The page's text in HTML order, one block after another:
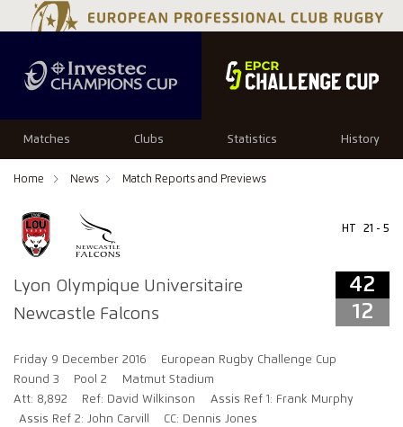
Matches Clubs Statistics History
Home News Match Reports and Previews
Lyon Olympique Universitaire
Newcastle Falcons
HT 21 - 5
42
12
Friday 9 December 2016
European Rugby Challenge Cup
Round 3
Pool 2
Matmut Stadium
Att: 8,892
Ref: David Wilkinson
Assis Ref 1: Frank Murphy
Assis Ref 2: John Carvill
CC: Dennis Jones
42 12